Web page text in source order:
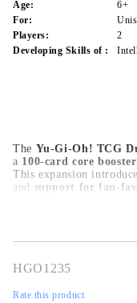
The Yu-Gi-Oh! TCG
a 100-card core booster
This expansion
and support for fan-
Age:
6+
For:
Players:
2
Developing Skills of :
HGO1235
Rate this product